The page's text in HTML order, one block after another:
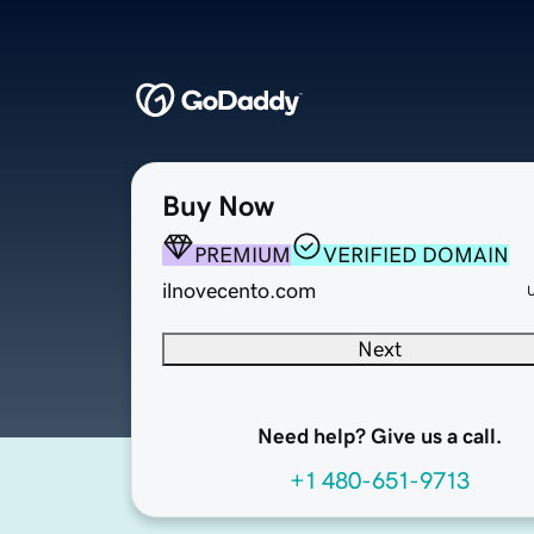
Buy Now
PREMIUM
VERIFIED DOMAIN
ilnovecento.com
Next
Need help? Give us a call.
+1 480-651-9713